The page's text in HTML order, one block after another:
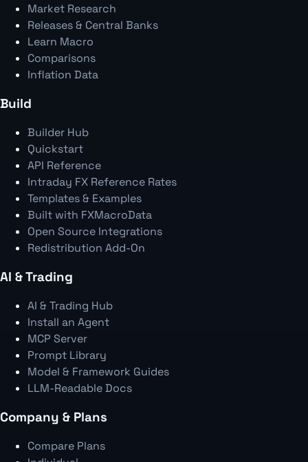
Market Research
Releases & Central Banks
Learn Macro
Comparisons
Inflation Data
Build
Builder Hub
Quickstart
API Reference
Intraday FX Reference Rates
Templates & Examples
Built with FXMacroData
Open Source Integrations
Redistribution Add-On
AI & Trading
AI & Trading Hub
Install an Agent
MCP Server
Prompt Library
Model & Framework Guides
LLM-Readable Docs
Company & Plans
Compare Plans